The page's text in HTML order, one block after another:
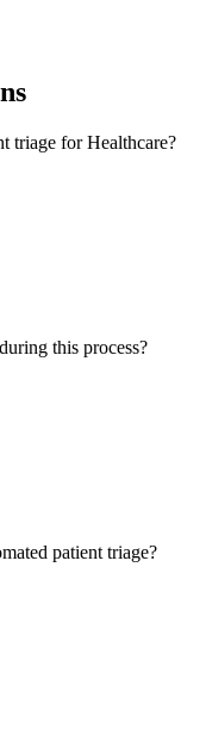
triage for Healthcare?
this process?
patient triage?